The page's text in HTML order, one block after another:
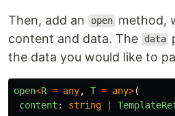
Then, add an open method,
content and data. The
data
the data you would like to
open<R = any, T = any>(
content : string